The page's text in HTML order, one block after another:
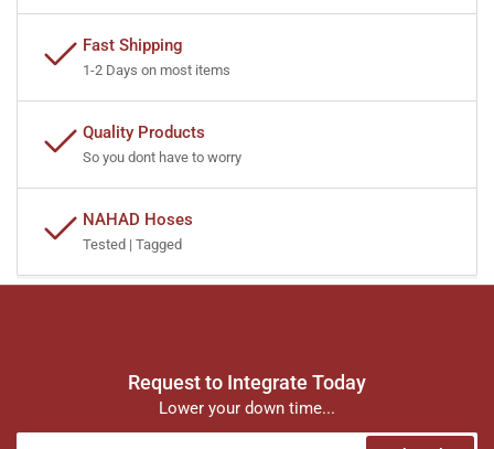
Fast Shipping
1-2 Days on most items
Quality Products
So you dont have to worry
NAHAD Hoses
Tested | Tagged
Request to Integrate Today
Lower your down time...
Your